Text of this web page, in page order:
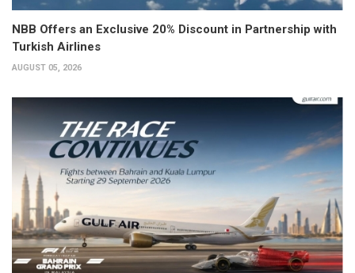
NBB Offers an Exclusive 20% Discount in Partnership with
Turkish Airlines
AUGUST 05, 2026